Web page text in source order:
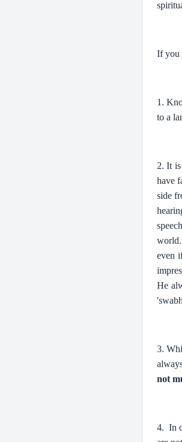
If you
1.
to a
2. It
have
side
world.
even
He
3.
not
4. In